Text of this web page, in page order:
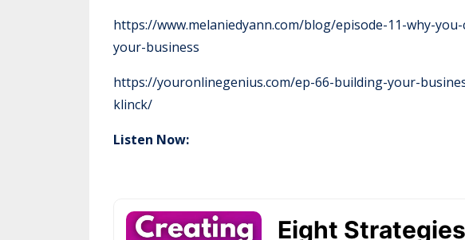
https://www.melaniedyann.com/blog/episode-11-why-
your-business
https://youronlinegenius.com/ep-66-building-your-
klinck/
Listen Now: